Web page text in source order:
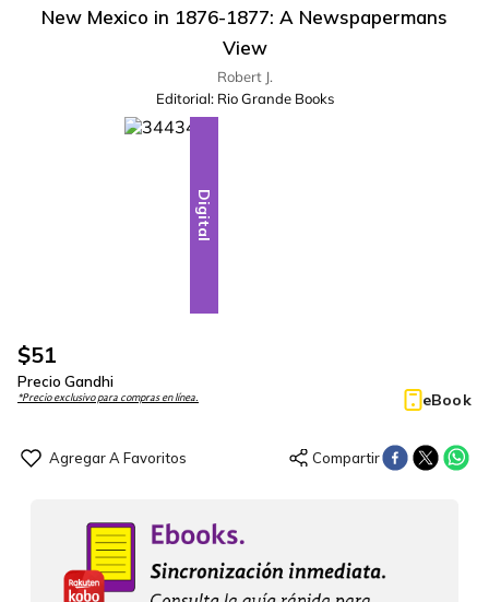
New Mexico in 1876-1877: A Newspapermans
View
Robert J.
Editorial: Rio Grande Books
Digital
$51
Precio Gandhi
*Precio exclusivo para compras en línea. eBook